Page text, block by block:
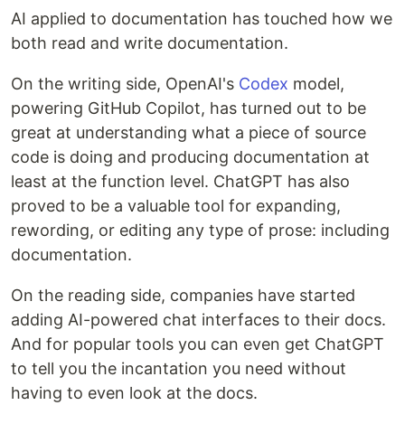
AI applied to documentation has touched how we
both read and write documentation.
On the writing side, OpenAI's Codex model,
powering GitHub Copilot, has turned out to be
great at understanding what a piece of source
code is doing and producing documentation at
least at the function level. ChatGPT has also
proved to be a valuable tool for expanding,
rewording, or editing any type of prose: including
documentation.
On the reading side, companies have started
adding AI-powered chat interfaces to their docs.
And for popular tools you can even get ChatGPT
to tell you the incantation you need without
having to even look at the docs.